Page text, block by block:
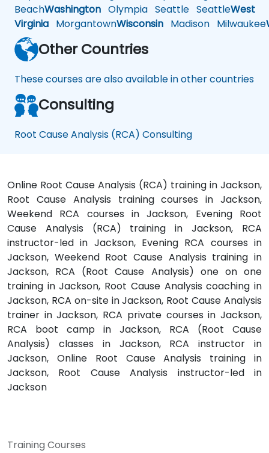
BeachWashington Olympia Seattle SeattleWest
Virginia MorgantownWisconsin Madison Milwaukee
Other Countries
These courses are also available in other countries
Consulting
Root Cause Analysis (RCA) Consulting
Online Root Cause Analysis (RCA) training in Jackson,
Root Cause Analysis training courses in Jackson,
Weekend RCA courses in Jackson, Evening Root
Cause Analysis (RCA) training in Jackson, RCA
instructor-led in Jackson, Evening RCA courses in
Jackson, Weekend Root Cause Analysis training in
Jackson, RCA (Root Cause Analysis) one on one
training in Jackson, Root Cause Analysis coaching in
Jackson, RCA on-site in Jackson, Root Cause Analysis
trainer in Jackson, RCA private courses in Jackson,
RCA boot camp in Jackson, RCA (Root Cause
Analysis) classes in Jackson, RCA instructor in
Jackson, Online Root Cause Analysis training in
Jackson, Root Cause Analysis instructor-led in
Jackson
Training Courses